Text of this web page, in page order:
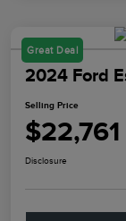
Great Deal
2024 Ford
Selling Price
$22,761
Disclosure